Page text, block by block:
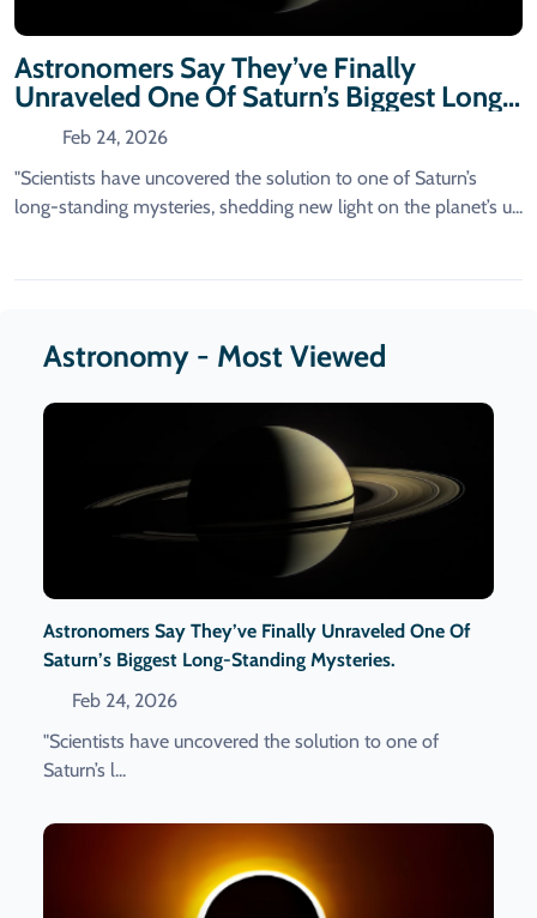
Astronomers Say They’ve Finally
Unraveled One Of Saturn’s Biggest Long-
Standing Mysteries.
Feb 24, 2026
"Scientists have uncovered the solution to one of Saturn’s
long-standing mysteries, shedding new light on the planet’s u...
Astronomy - Most Viewed
Astronomers Say They’ve Finally Unraveled One Of
Saturn’s Biggest Long-Standing Mysteries.
Feb 24, 2026
"Scientists have uncovered the solution to one of
Saturn’s l...